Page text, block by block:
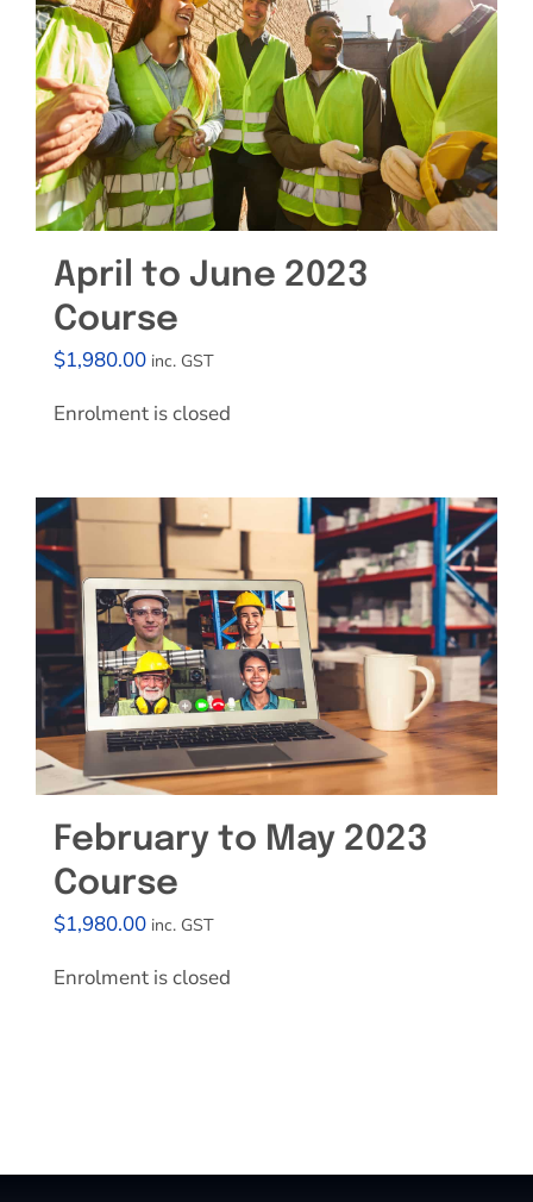
April to June 2023
Course
$1,980.00 inc. GST
Enrolment is closed
February to May 2023
Course
$1,980.00 inc. GST
Enrolment is closed